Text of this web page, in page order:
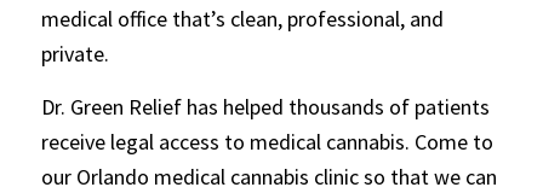
medical office that’s clean, professional, and
private.
Dr. Green Relief has helped thousands of patients
receive legal access to medical cannabis. Come to
our Orlando medical cannabis clinic so that we can